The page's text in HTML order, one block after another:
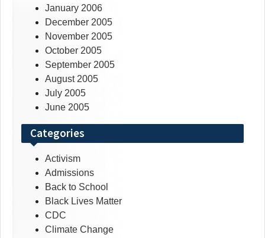
January 2006
December 2005
November 2005
October 2005
September 2005
August 2005
July 2005
June 2005
Categories
Activism
Admissions
Back to School
Black Lives Matter
CDC
Climate Change